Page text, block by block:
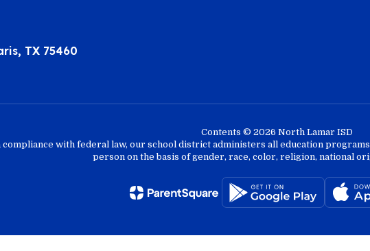
TX 75460
Contents © 2026 North Lamar ISD
with federal law, our school district administers all education
person on the basis of gender, race, color, religion, national